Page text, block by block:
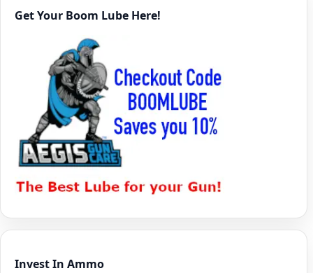
Get Your Boom Lube Here!
Invest In Ammo